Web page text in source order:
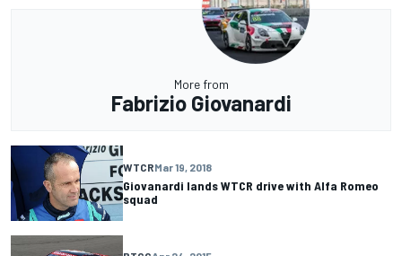
More from
Fabrizio Giovanardi
WTCRMar 19, 2018
Giovanardi lands WTCR drive with Alfa Romeo
squad